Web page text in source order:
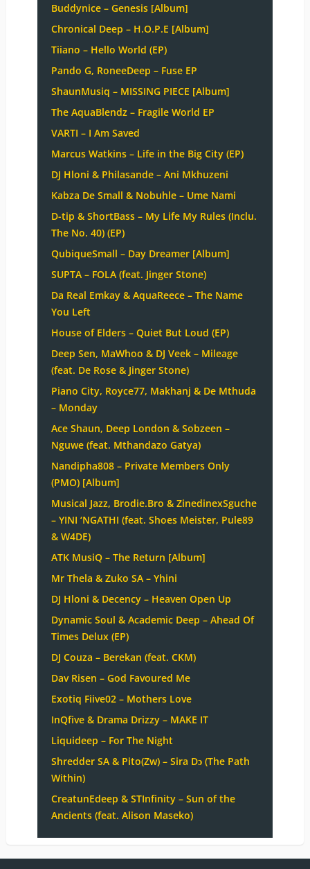
Buddynice – Genesis [Album]
Chronical Deep – H.O.P.E [Album]
Tiiano – Hello World (EP)
Pando G, RoneeDeep – Fuse EP
ShaunMusiq – MISSING PIECE [Album]
The AquaBlendz – Fragile World EP
VARTI – I Am Saved
Marcus Watkins – Life in the Big City (EP)
DJ Hloni & Philasande – Ani Mkhuzeni
Kabza De Small & Nobuhle – Ume Nami
D-tip & ShortBass – My Life My Rules (Inclu.
The No. 40) (EP)
QubiqueSmall – Day Dreamer [Album]
SUPTA – FOLA (feat. Jinger Stone)
Da Real Emkay & AquaReece – The Name
You Left
House of Elders – Quiet But Loud (EP)
Deep Sen, MaWhoo & DJ Veek – Mileage
(feat. De Rose & Jinger Stone)
Piano City, Royce77, Makhanj & De Mthuda
– Monday
Ace Shaun, Deep London & Sobzeen –
Nguwe (feat. Mthandazo Gatya)
Nandipha808 – Private Members Only
(PMO) [Album]
Musical Jazz, Brodie.Bro & ZinedinexSguche
– YINI ‘NGATHI (feat. Shoes Meister, Pule89
& W4DE)
ATK MusiQ – The Return [Album]
Mr Thela & Zuko SA – Yhini
DJ Hloni & Decency – Heaven Open Up
Dynamic Soul & Academic Deep – Ahead Of
Times Delux (EP)
DJ Couza – Berekan (feat. CKM)
Dav Risen – God Favoured Me
Exotiq Fiive02 – Mothers Love
InQfive & Drama Drizzy – MAKE IT
Liquideep – For The Night
Shredder SA & Pito(Zw) – Sira Dɔ (The Path
Within)
CreatunEdeep & STInfinity – Sun of the
Ancients (feat. Alison Maseko)